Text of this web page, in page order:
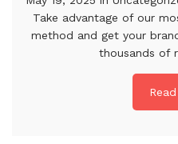
Take advantage of our
method and get your
thousands of